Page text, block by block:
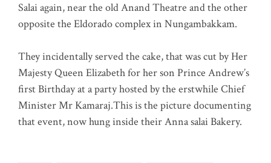
Salai again, near the old Anand Theatre and the other
opposite the Eldorado complex in Nungambakkam.
They incidentally served the cake, that was cut by Her
Majesty Queen Elizabeth for her son Prince Andrew’s
first Birthday at a party hosted by the erstwhile Chief
Minister Mr Kamaraj.This is the picture documenting
that event, now hung inside their Anna salai Bakery.